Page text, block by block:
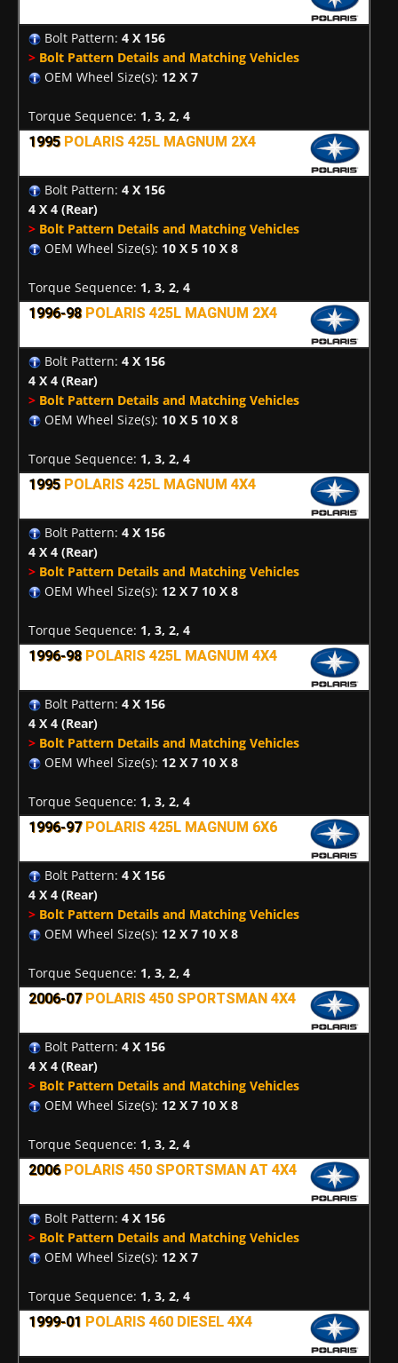
Bolt Pattern: 4 X 156
> Bolt Pattern Details and Matching Vehicles
OEM Wheel Size(s): 12 X 7
Torque Sequence: 1, 3, 2, 4
1995 POLARIS 425L MAGNUM 2X4
Bolt Pattern: 4 X 156
4 X 4 (Rear)
> Bolt Pattern Details and Matching Vehicles
OEM Wheel Size(s): 10 X 5 10 X 8
Torque Sequence: 1, 3, 2, 4
1996-98 POLARIS 425L MAGNUM 2X4
Bolt Pattern: 4 X 156
4 X 4 (Rear)
> Bolt Pattern Details and Matching Vehicles
OEM Wheel Size(s): 10 X 5 10 X 8
Torque Sequence: 1, 3, 2, 4
1995 POLARIS 425L MAGNUM 4X4
Bolt Pattern: 4 X 156
4 X 4 (Rear)
> Bolt Pattern Details and Matching Vehicles
OEM Wheel Size(s): 12 X 7 10 X 8
Torque Sequence: 1, 3, 2, 4
1996-98 POLARIS 425L MAGNUM 4X4
Bolt Pattern: 4 X 156
4 X 4 (Rear)
> Bolt Pattern Details and Matching Vehicles
OEM Wheel Size(s): 12 X 7 10 X 8
Torque Sequence: 1, 3, 2, 4
1996-97 POLARIS 425L MAGNUM 6X6
Bolt Pattern: 4 X 156
4 X 4 (Rear)
> Bolt Pattern Details and Matching Vehicles
OEM Wheel Size(s): 12 X 7 10 X 8
Torque Sequence: 1, 3, 2, 4
2006-07 POLARIS 450 SPORTSMAN 4X4
Bolt Pattern: 4 X 156
4 X 4 (Rear)
> Bolt Pattern Details and Matching Vehicles
OEM Wheel Size(s): 12 X 7 10 X 8
Torque Sequence: 1, 3, 2, 4
2006 POLARIS 450 SPORTSMAN AT 4X4
Bolt Pattern: 4 X 156
> Bolt Pattern Details and Matching Vehicles
OEM Wheel Size(s): 12 X 7
Torque Sequence: 1, 3, 2, 4
1999-01 POLARIS 460 DIESEL 4X4